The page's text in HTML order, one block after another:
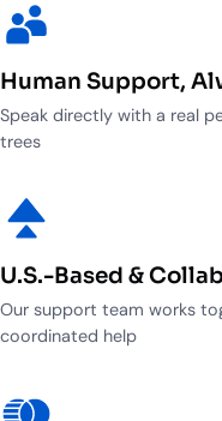
See how we fit into your
Early-career
Support
Help & resources
Human Support,
Speak directly with a real
trees
U.S.-Based &
Our support team works
coordinated help